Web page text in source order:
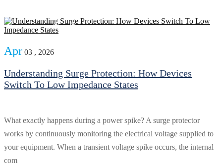
Apr 03 , 2026
Understanding Surge Protection: How Devices
Switch To Low Impedance States
What exactly happens during a power spike? A surge protector
works by continuously monitoring the electrical voltage supplied to
your equipment. When a transient voltage spike occurs, the internal
com